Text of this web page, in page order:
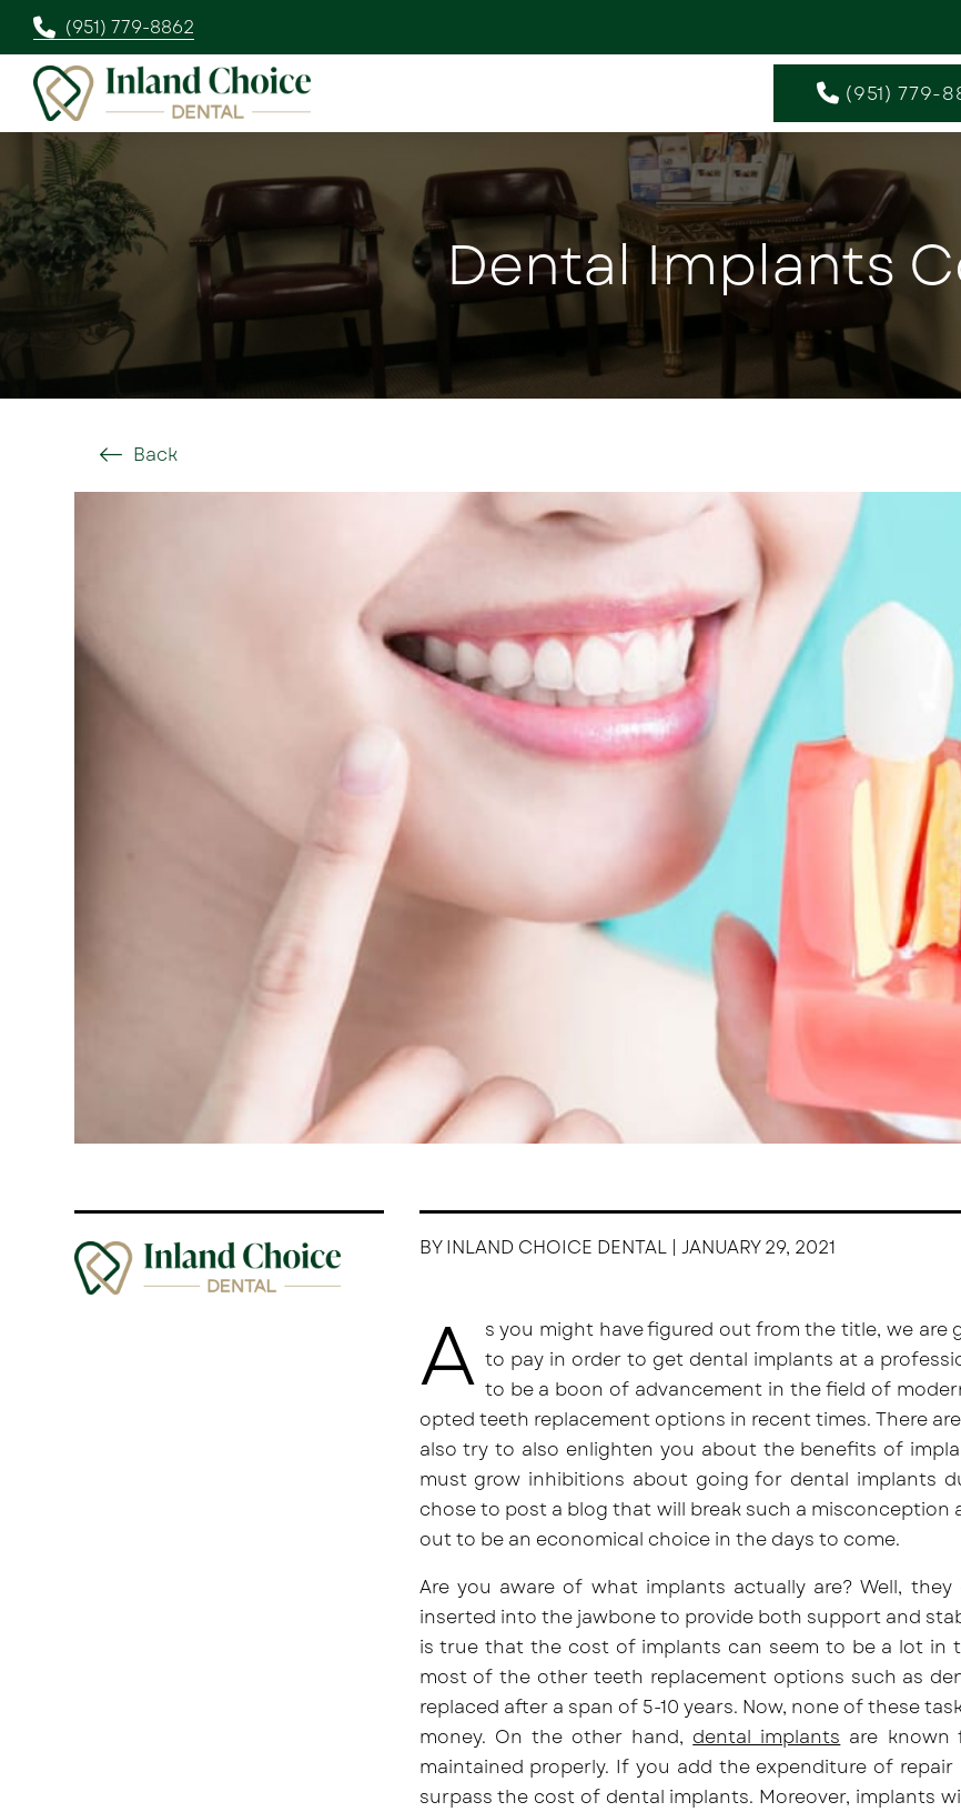
(951) 779-8862
(951) 779-
Dental Implants
Back
BY INLAND CHOICE DENTAL | JANUARY 29, 2021
A s you might have figured out from the title, we
to pay in order to get dental implants at a
to be a boon of advancement in the field of
opted teeth replacement options in recent times. There
also try to also enlighten you about the benefits of
must grow inhibitions about going for dental implants
chose to post a blog that will break such a
out to be an economical choice in the days to come.
Are you aware of what implants actually are? Well,
inserted into the jawbone to provide both support and
is true that the cost of implants can seem to be a lot in
most of the other teeth replacement options such as
replaced after a span of 5-10 years. Now, none of these
money. On the other hand, dental implants are
maintained properly. If you add the expenditure of
surpass the cost of dental implants. Moreover, implants